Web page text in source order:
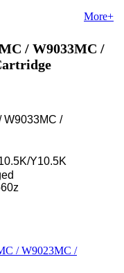
More+
/ W9033MC /
W9033MC /
K/Y10.5K
/ W9023MC /